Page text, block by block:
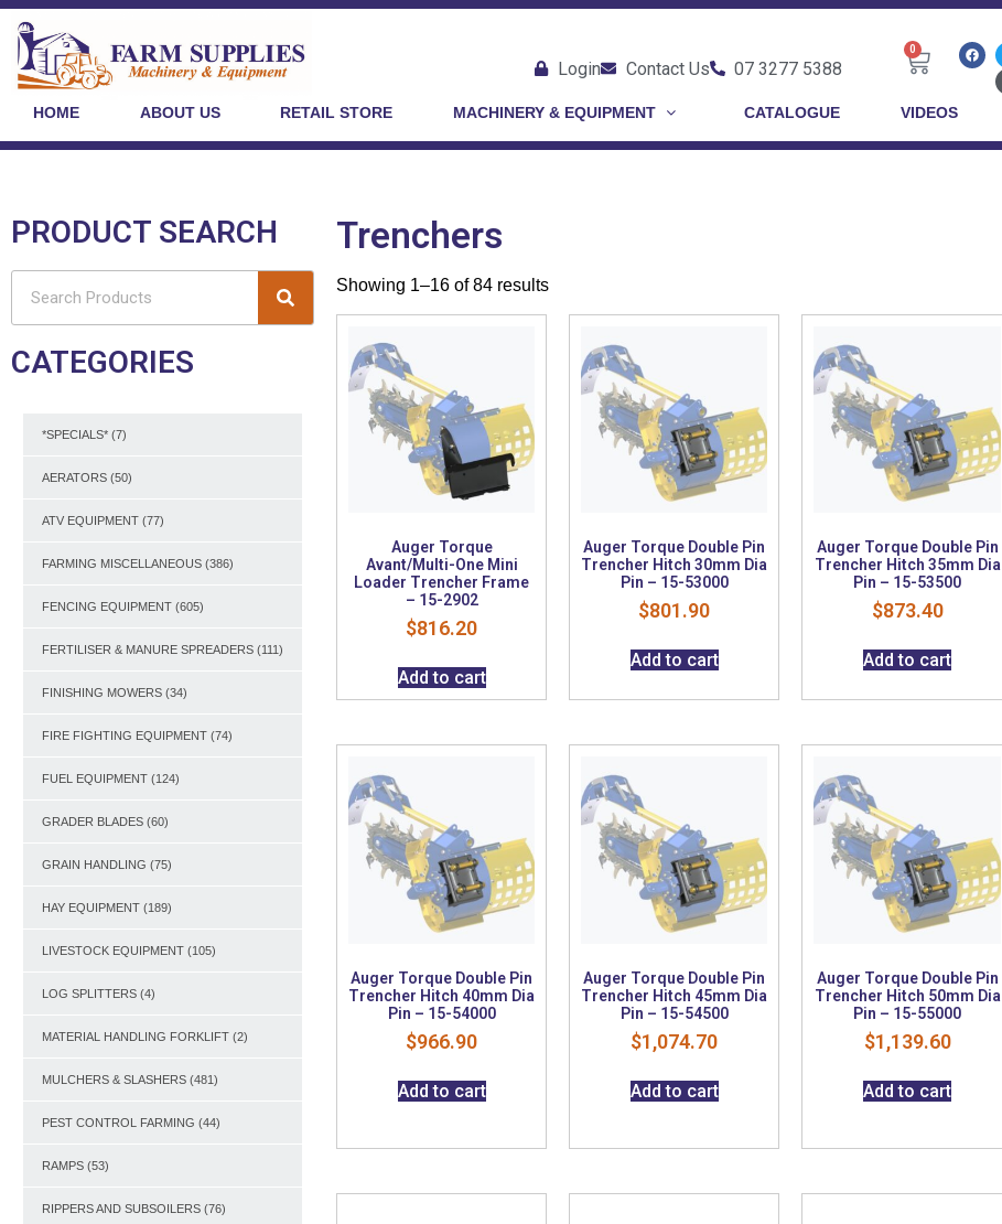
Login Contact Us 07 3277 5388
0
HOME ABOUT US RETAIL STORE MACHINERY & EQUIPMENT CATALOGUE VIDEOS
PRODUCT SEARCH
CATEGORIES
*SPECIALS* (7)
AERATORS (50)
ATV EQUIPMENT (77)
FARMING MISCELLANEOUS (386)
FENCING EQUIPMENT (605)
FERTILISER & MANURE SPREADERS (111)
FINISHING MOWERS (34)
FIRE FIGHTING EQUIPMENT (74)
FUEL EQUIPMENT (124)
GRADER BLADES (60)
GRAIN HANDLING (75)
HAY EQUIPMENT (189)
LIVESTOCK EQUIPMENT (105)
LOG SPLITTERS (4)
MATERIAL HANDLING FORKLIFT (2)
MULCHERS & SLASHERS (481)
PEST CONTROL FARMING (44)
RAMPS (53)
RIPPERS AND SUBSOILERS (76)
Trenchers
Showing 1–16 of 84 results
Auger Torque
Avant/Multi-One Mini
Loader Trencher Frame
– 15-2902
$816.20
Add to cart
Auger Torque Double Pin
Trencher Hitch 30mm Dia
Pin – 15-53000
$801.90
Add to cart
Auger Torque Double Pin
Trencher Hitch 35mm Dia
Pin – 15-53500
$873.40
Add to cart
Auger Torque Double Pin
Trencher Hitch 40mm Dia
Pin – 15-54000
$966.90
Add to cart
Auger Torque Double Pin
Trencher Hitch 45mm Dia
Pin – 15-54500
$1,074.70
Add to cart
Auger Torque Double Pin
Trencher Hitch 50mm Dia
Pin – 15-55000
$1,139.60
Add to cart